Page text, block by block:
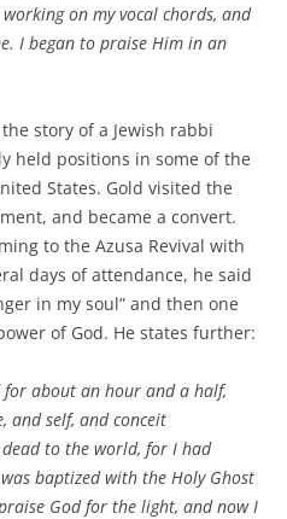
on my vocal chords, and
I began to praise Him in an
story of a Jewish rabbi
held positions in some of the
States. Gold visited the
and became a convert.
to the Azusa Revival with
days of attendance, he said
in my soul” and then one
of God. He states further:
about an hour and a half,
self, and conceit
to the world, for I had
baptized with the Holy Ghost
God for the light, and now I